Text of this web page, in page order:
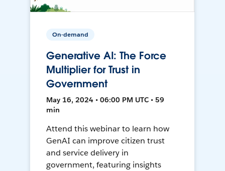
On-demand
Generative AI: The Force
Multiplier for Trust in
Government
May 16, 2024 • 06:00 PM UTC • 59
min
Attend this webinar to learn how
GenAI can improve citizen trust
and service delivery in
government, featuring insights